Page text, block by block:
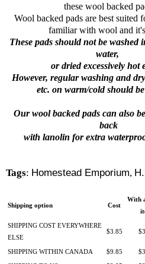
these wool backed
Wool backed pads are best suited
familiar with wool and
These pads should not be washed
water,
or dried excessively hot
However, regular washing and
etc. on warm/cold should
Our wool backed pads can also
back
with lanolin for extra
Tags: Homestead Emporium,
Shipping option Cost
With
SHIPPING COST EVERYWHERE
ELSE
$3.85
SHIPPING WITHIN CANADA $9.85